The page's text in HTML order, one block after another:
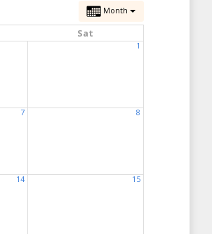
Month
Sat
1
7 8
14 15